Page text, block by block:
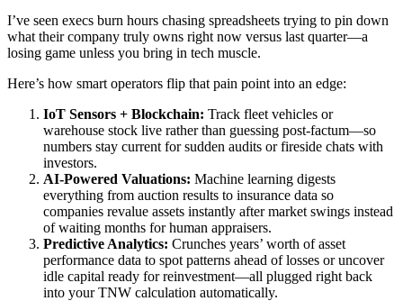
I’ve seen execs burn hours chasing spreadsheets trying to pin down
what their company truly owns right now versus last quarter—a
losing game unless you bring in tech muscle.
Here’s how smart operators flip that pain point into an edge:
IoT Sensors + Blockchain: Track fleet vehicles or
warehouse stock live rather than guessing post-factum—so
numbers stay current for sudden audits or fireside chats with
investors.
AI-Powered Valuations: Machine learning digests
everything from auction results to insurance data so
companies revalue assets instantly after market swings instead
of waiting months for human appraisers.
Predictive Analytics: Crunches years’ worth of asset
performance data to spot patterns ahead of losses or uncover
idle capital ready for reinvestment—all plugged right back
into your TNW calculation automatically.